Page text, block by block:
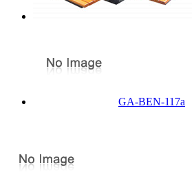
GA-BEN-117a